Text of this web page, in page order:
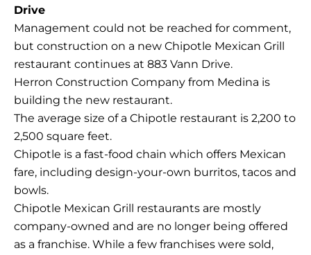
Drive
Management could not be reached for comment,
but construction on a new Chipotle Mexican Grill
restaurant continues at 883 Vann Drive.
Herron Construction Company from Medina is
building the new restaurant.
The average size of a Chipotle restaurant is 2,200 to
2,500 square feet.
Chipotle is a fast-food chain which offers Mexican
fare, including design-your-own burritos, tacos and
bowls.
Chipotle Mexican Grill restaurants are mostly
company-owned and are no longer being offered
as a franchise. While a few franchises were sold,